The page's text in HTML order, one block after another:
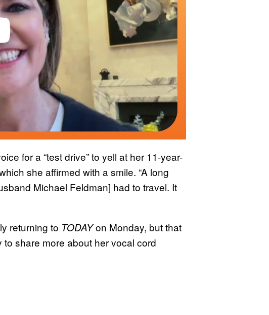
for a “test drive” to yell at her 11-year-
she affirmed with a smile. “A long
Michael Feldman] had to travel. It
returning to TODAYon Monday, but that
share more about her vocal cord